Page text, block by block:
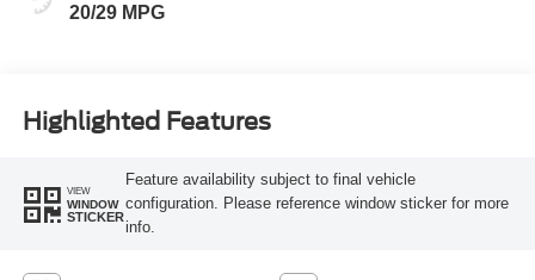
20/29 MPG
Highlighted Features
VIEW
WINDOW
STICKER
Feature availability subject to final vehicle
configuration. Please reference window sticker for more
info.